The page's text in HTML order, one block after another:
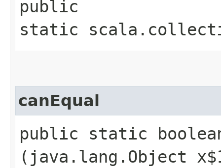
public
static
canEqual
public static
(java.lang.Object